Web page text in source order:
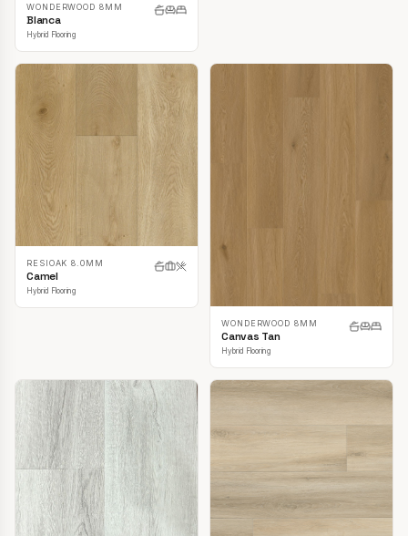
WONDERWOOD 8MM
Blanca
Hybrid Flooring
RESIOAK 8.0MM
Camel
Hybrid Flooring
WONDERWOOD 8MM
Canvas Tan
Hybrid Flooring